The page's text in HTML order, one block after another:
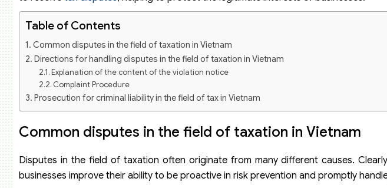
Table of Contents
Common disputes in the field of taxation in Vietnam
Directions for handling disputes in the field of taxation in Vietnam
Explanation of the content of the violation notice
Complaint Procedure
Prosecution for criminal liability in the field of tax in Vietnam
Common disputes in the field of taxation in Vietnam
Disputes in the field of taxation often originate from many different causes.
businesses improve their ability to be proactive in risk prevention and promptly